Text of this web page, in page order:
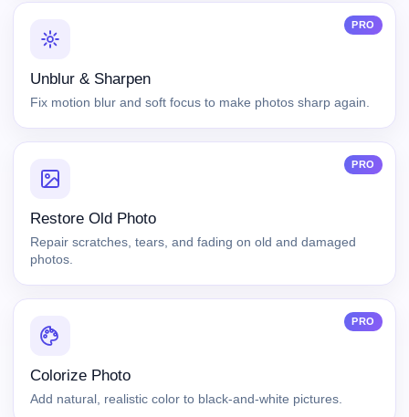
PRO
Unblur & Sharpen
Fix motion blur and soft focus to make photos sharp again.
PRO
Restore Old Photo
Repair scratches, tears, and fading on old and damaged
photos.
PRO
Colorize Photo
Add natural, realistic color to black-and-white pictures.